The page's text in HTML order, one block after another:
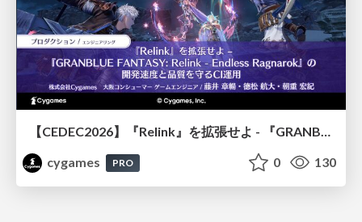
【CEDEC2026】『Relink』を拡張せよ - 『GRANBLUE FANTASY: Relink - Endless Ragnarok』の開発速度と品質を守るCI運用
cygames
PRO 0 130